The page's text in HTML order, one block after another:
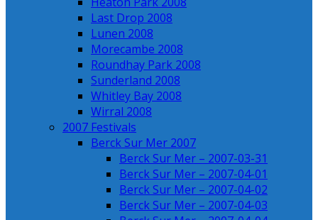
Last Drop 2008
Lunen 2008
Morecambe 2008
Roundhay Park 2008
Sunderland 2008
Whitley Bay 2008
Wirral 2008
2007 Festivals
Berck Sur Mer 2007
Berck Sur Mer – 2007-03-31
Berck Sur Mer – 2007-04-01
Berck Sur Mer – 2007-04-02
Berck Sur Mer – 2007-04-03